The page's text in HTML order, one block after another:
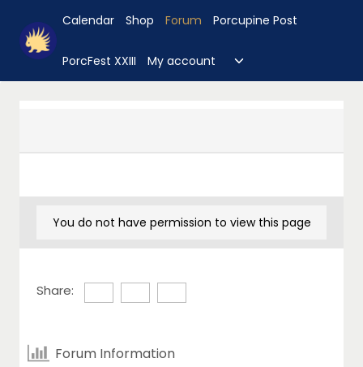
content
Calendar Shop Forum Porcupine Post
PorcFest XXIII My account
Toggle
child
You do not have permission to view this page
Share:
Forum Information